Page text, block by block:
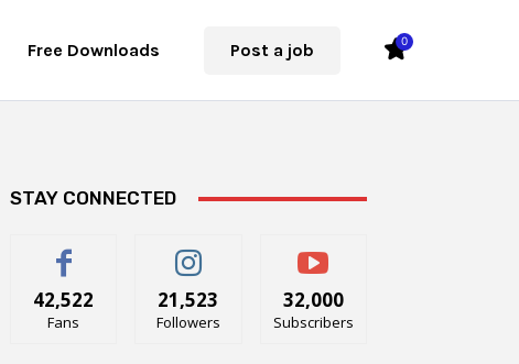
Free Downloads Post a job 0
STAY CONNECTED
42,522
Fans
21,523
Followers
32,000
Subscribers